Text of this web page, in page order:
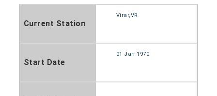
Current Station
Virar,VR
Start Date
01 Jan 1970